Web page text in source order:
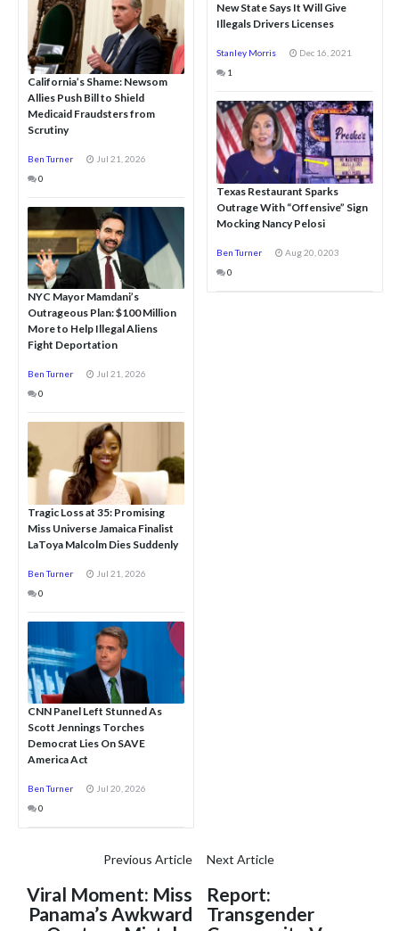
California’s Shame: Newsom
Allies Push Bill to Shield
Medicaid Fraudsters from
Scrutiny
Ben Turner
Jul 21, 2026
0
NYC Mayor Mamdani’s
Outrageous Plan: $100 Million
More to Help Illegal Aliens
Fight Deportation
Ben Turner
Jul 21, 2026
0
Tragic Loss at 35: Promising
Miss Universe Jamaica Finalist
LaToya Malcolm Dies Suddenly
Ben Turner
Jul 21, 2026
0
CNN Panel Left Stunned As
Scott Jennings Torches
Democrat Lies On SAVE
America Act
Ben Turner
Jul 20, 2026
0
New State Says It Will Give
Illegals Drivers Licenses
Stanley Morris
Dec 16, 2021
1
Texas Restaurant Sparks
Outrage With “Offensive” Sign
Mocking Nancy Pelosi
Ben Turner
Aug 20, 0203
0
Previous Article
Viral Moment: Miss
Panama’s Awkward
Next Article
Report:
Transgender